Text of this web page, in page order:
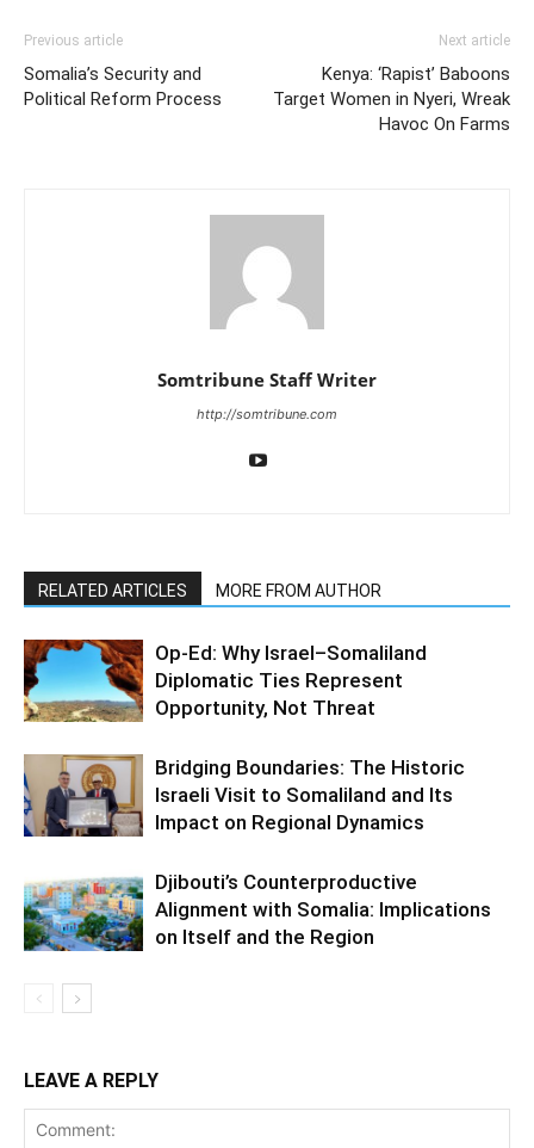
Previous article
Somalia’s Security and
Political Reform Process
Next article
Kenya: ‘Rapist’ Baboons
Target Women in Nyeri, Wreak
Havoc On Farms
Somtribune Staff Writer
http://somtribune.com
RELATED ARTICLES MORE FROM AUTHOR
Op-Ed: Why Israel–Somaliland
Diplomatic Ties Represent
Opportunity, Not Threat
Bridging Boundaries: The Historic
Israeli Visit to Somaliland and Its
Impact on Regional Dynamics
Djibouti’s Counterproductive
Alignment with Somalia: Implications
on Itself and the Region
LEAVE A REPLY